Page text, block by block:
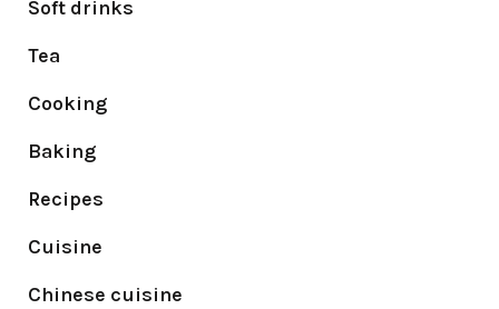
Soft drinks
Tea
Cooking
Baking
Recipes
Cuisine
Chinese cuisine